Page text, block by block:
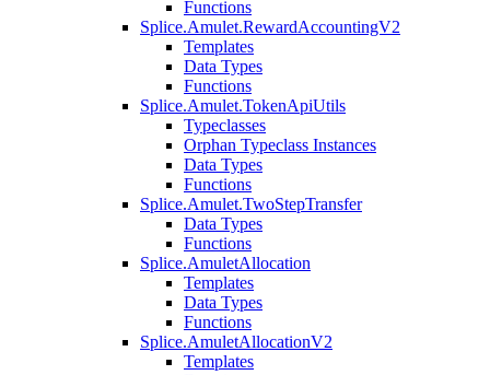
Functions
Splice.Amulet.RewardAccountingV2
Templates
Data Types
Functions
Splice.Amulet.TokenApiUtils
Typeclasses
Orphan Typeclass Instances
Data Types
Functions
Splice.Amulet.TwoStepTransfer
Data Types
Functions
Splice.AmuletAllocation
Templates
Data Types
Functions
Splice.AmuletAllocationV2
Templates